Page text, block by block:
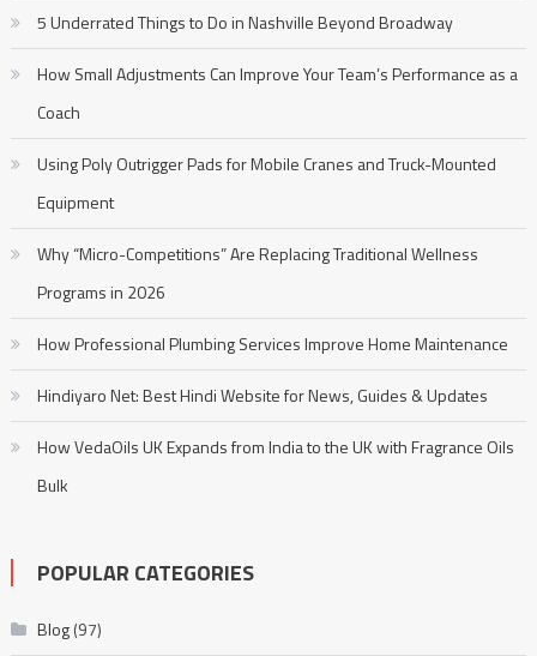
5 Underrated Things to Do in Nashville Beyond Broadway
How Small Adjustments Can Improve Your Team’s Performance as a
Coach
Using Poly Outrigger Pads for Mobile Cranes and Truck-Mounted
Equipment
Why “Micro-Competitions” Are Replacing Traditional Wellness
Programs in 2026
How Professional Plumbing Services Improve Home Maintenance
Hindiyaro Net: Best Hindi Website for News, Guides & Updates
How VedaOils UK Expands from India to the UK with Fragrance Oils
Bulk
POPULAR CATEGORIES
Blog(97)